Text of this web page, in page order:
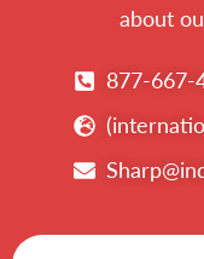
about
877-667-